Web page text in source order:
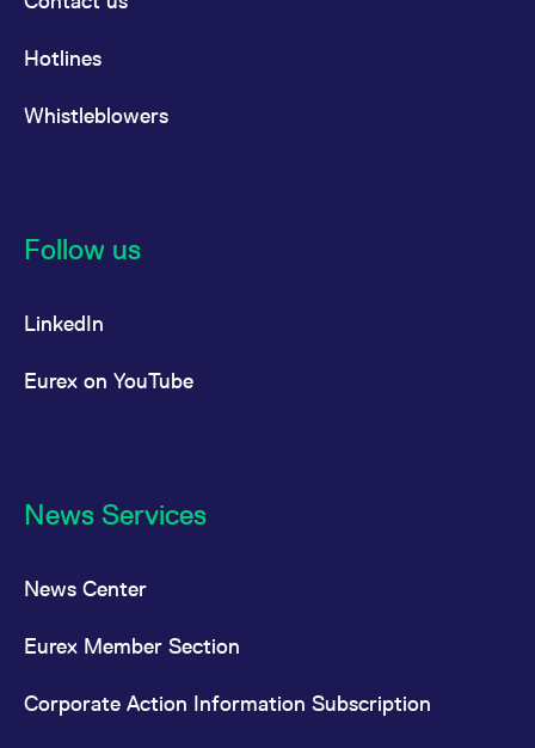
Hotlines
Whistleblowers
Follow us
LinkedIn
Eurex on YouTube
News Services
News Center
Eurex Member Section
Corporate Action Information Subscription